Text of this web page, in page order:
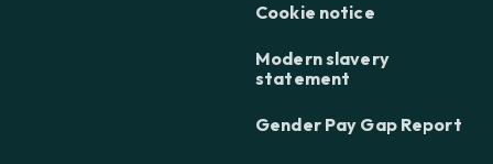
Cookie notice
Modern slavery
statement
Gender Pay Gap Report